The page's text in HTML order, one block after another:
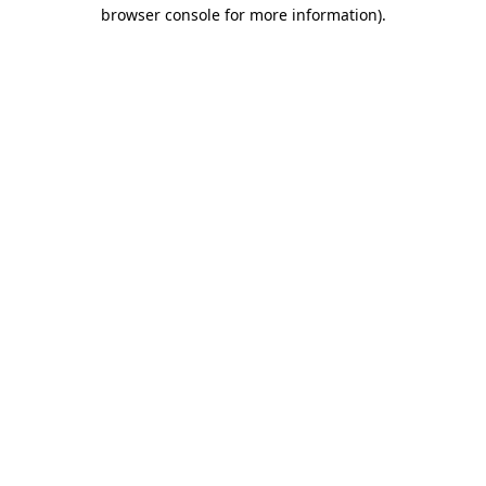
browser console for more information).